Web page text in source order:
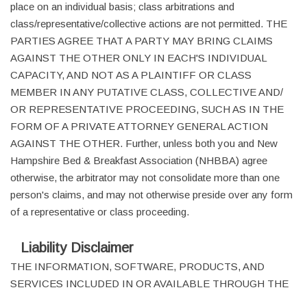
place on an individual basis; class arbitrations and
class/representative/collective actions are not permitted. THE
PARTIES AGREE THAT A PARTY MAY BRING CLAIMS
AGAINST THE OTHER ONLY IN EACH'S INDIVIDUAL
CAPACITY, AND NOT AS A PLAINTIFF OR CLASS
MEMBER IN ANY PUTATIVE CLASS, COLLECTIVE AND/
OR REPRESENTATIVE PROCEEDING, SUCH AS IN THE
FORM OF A PRIVATE ATTORNEY GENERAL ACTION
AGAINST THE OTHER. Further, unless both you and New
Hampshire Bed & Breakfast Association (NHBBA) agree
otherwise, the arbitrator may not consolidate more than one
person's claims, and may not otherwise preside over any form
of a representative or class proceeding.
Liability Disclaimer
THE INFORMATION, SOFTWARE, PRODUCTS, AND
SERVICES INCLUDED IN OR AVAILABLE THROUGH THE